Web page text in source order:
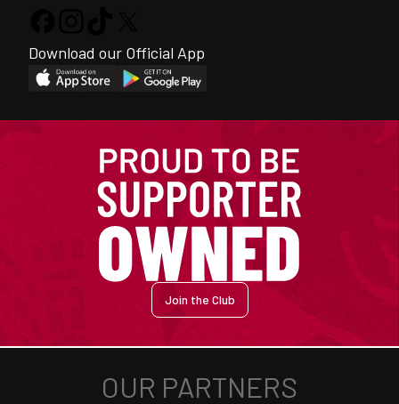
Download our Official App
Join the Club